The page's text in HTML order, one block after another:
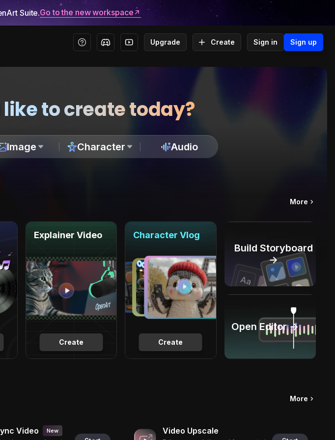
Suite.Go to the new workspace
Upgrade Create Sign in Sign up
to create today?
Image Character Audio
More
Create
Explainer Video
Create
Character Vlog
Build Storyboard
→
Open Editor →
More
Video New Video Upscale